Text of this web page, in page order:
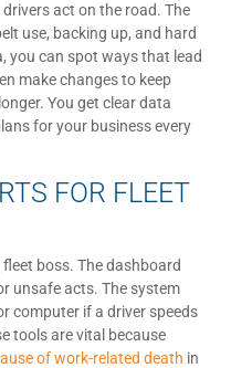
act on the road. The
use, backing up, and hard
you can spot ways that lead
make changes to keep
You get clear data
for your business every
FOR FLEET
boss. The dashboard
unsafe acts. The system
computer if a driver speeds
tools are vital because
of work-related death in